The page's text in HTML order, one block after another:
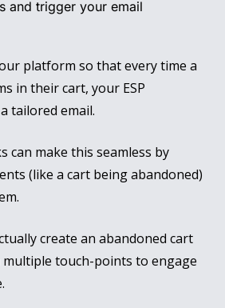
and trigger your email
platform so that every time a
in their cart, your ESP
tailored email.
can make this seamless by
(like a cart being abandoned)
create an abandoned cart
multiple touch-points to engage